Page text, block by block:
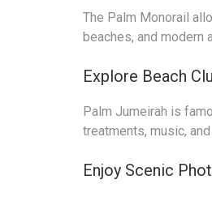
The Palm Monorail
beaches, and modern
Explore Beach
Palm Jumeirah is
treatments, music,
Enjoy Scenic